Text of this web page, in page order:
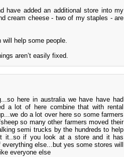
have added an additional store into my
cream cheese - two of my staples - are
will help some people.
aren’t easily fixed.
here in australia we have have had
a lot of here combine that with rental
do a lot over here so some farmers
so many other farmers moved their
semi trucks by the hundreds to help
it..so if you look at a store and it has
else...but yes some stores will
everyone else